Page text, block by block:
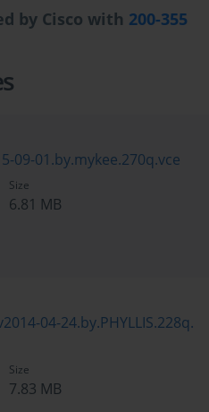
by Cisco with 200-355
09-01.by.mykee.270q.vce
Size
6.81 MB
04-24.by.PHYLLIS.228q.
Size
7.83 MB